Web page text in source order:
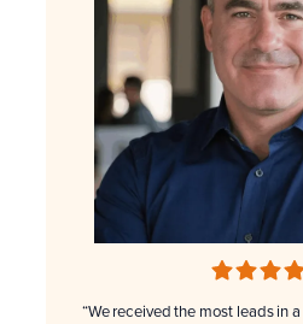
“We received the most leads in